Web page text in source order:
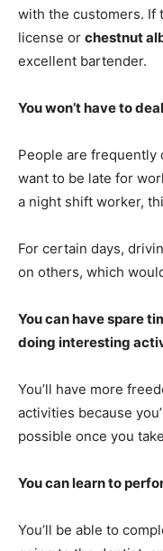
with the customers. If
license or chestnut
excellent bartender.
You won’t have to
People are frequently
want to be late for
a night shift worker,
For certain days,
on others, which
You can have spare
doing interesting
You’ll have more
activities because
possible once you
You can learn to
You’ll be able to